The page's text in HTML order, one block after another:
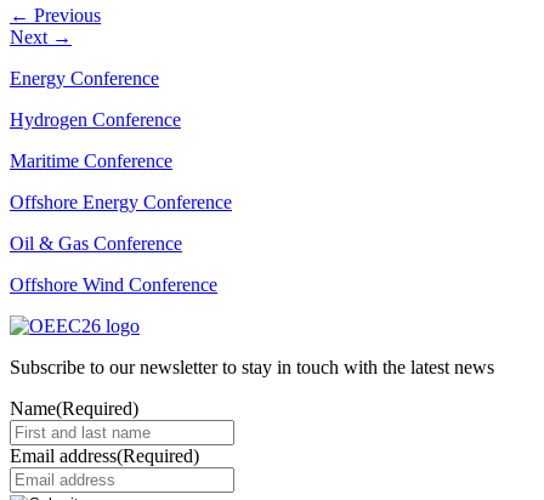
← Previous
Next →
Energy Conference
Hydrogen Conference
Maritime Conference
Offshore Energy Conference
Oil & Gas Conference
Offshore Wind Conference
Subscribe to our newsletter to stay in touch with the latest news
Name(Required)
Email address(Required)